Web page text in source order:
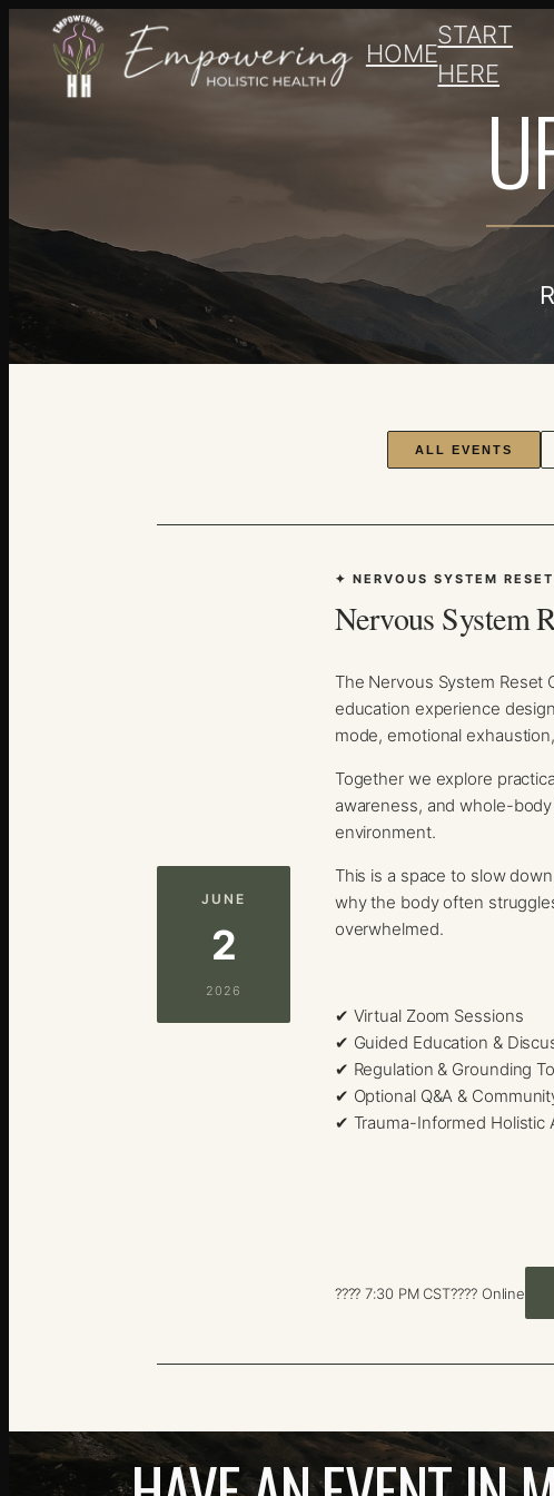
HOME
START
HERE
ALL EVENTS
JUNE
2
2026
✦ NERVOUS SYSTEM
Nervous System
The Nervous System Reset
education experience
mode, emotional
Together we explore
awareness, and whole-
environment.
This is a space to slow
why the body often
overwhelmed.
✔ Virtual Zoom Sessions
✔ Guided Education &
✔ Regulation & Grounding
✔ Optional Q&A &
✔ Trauma-Informed Holistic
???? 7:30 PM CST???? Online